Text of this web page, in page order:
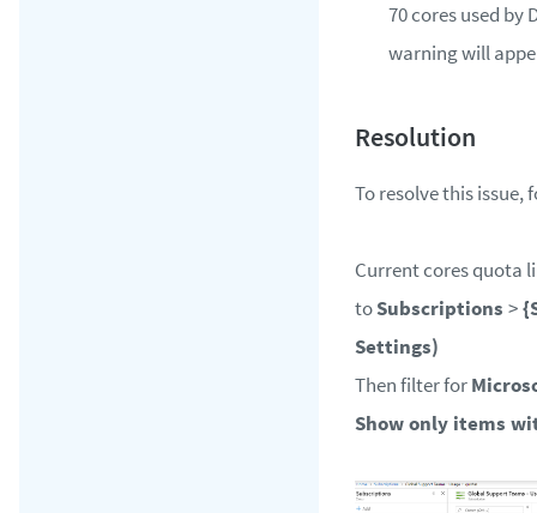
70 cores used by
warning will
To resolve this issue,
Current cores quota
toSubscriptions >
Settings)
Then filter for
Show only items